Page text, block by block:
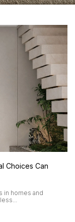
Choices Can
in homes and